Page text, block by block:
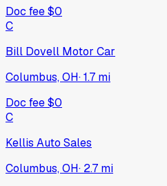
Doc fee$0
C
Bill Dovell Motor Car
Columbus, OH·1.7 mi
Doc fee$0
C
Kellis Auto Sales
Columbus, OH· 2.7 mi